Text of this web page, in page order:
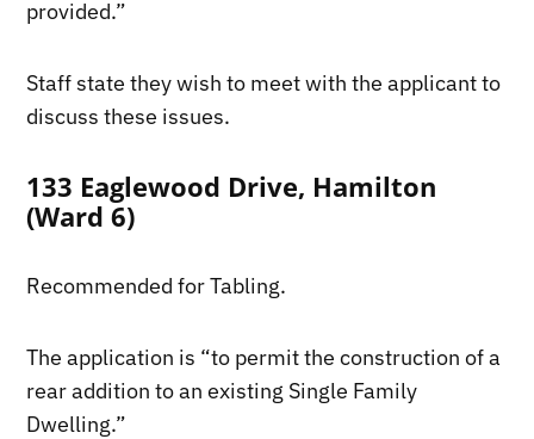
provided.”
Staff state they wish to meet with the applicant to
discuss these issues.
133 Eaglewood Drive, Hamilton
(Ward 6)
Recommended for Tabling.
The application is “to permit the construction of a
rear addition to an existing Single Family
Dwelling.”